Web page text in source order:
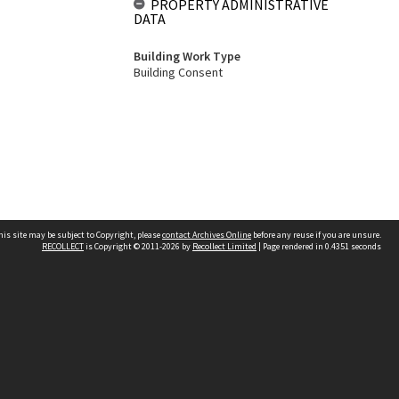
PROPERTY ADMINISTRATIVE
DATA
Building Work Type
Building Consent
site may be subject to Copyright, pleasecontact Archives Online before any reuse if you are unsure.
RECOLLECTis Copyright © 2011-2026 by Recollect Limited | Page rendered in 0.4351 seconds